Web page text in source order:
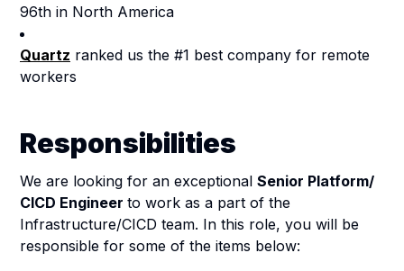
96th in North America
Quartz ranked us the #1 best company for remote
workers
Responsibilities
We are looking for an exceptional Senior Platform/
CICD Engineer to work as a part of the
Infrastructure/CICD team. In this role, you will be
responsible for some of the items below: